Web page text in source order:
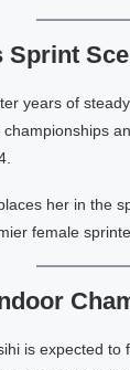
Sprint
years of
her in the
female
is expected